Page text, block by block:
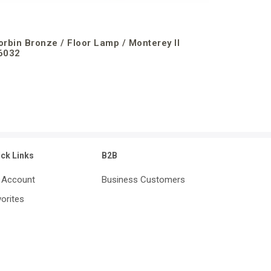
Bronze / Floor Lamp / Monterey II
Links
Account
B2B
Business Customers